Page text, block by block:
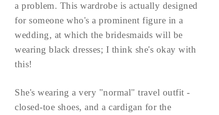
a problem. This wardrobe is actually designed
for someone who's a prominent figure in a
wedding, at which the bridesmaids will be
wearing black dresses; I think she's okay with
this!
She's wearing a very "normal" travel outfit -
closed-toe shoes, and a cardigan for the